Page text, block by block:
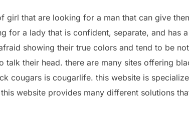
girl that are looking for a man that can give
for a lady that is confident, separate, and has
showing their true colors and tend to be
talk their head. there are many sites offering
cougars is cougarlife. this website is
website provides many different solutions